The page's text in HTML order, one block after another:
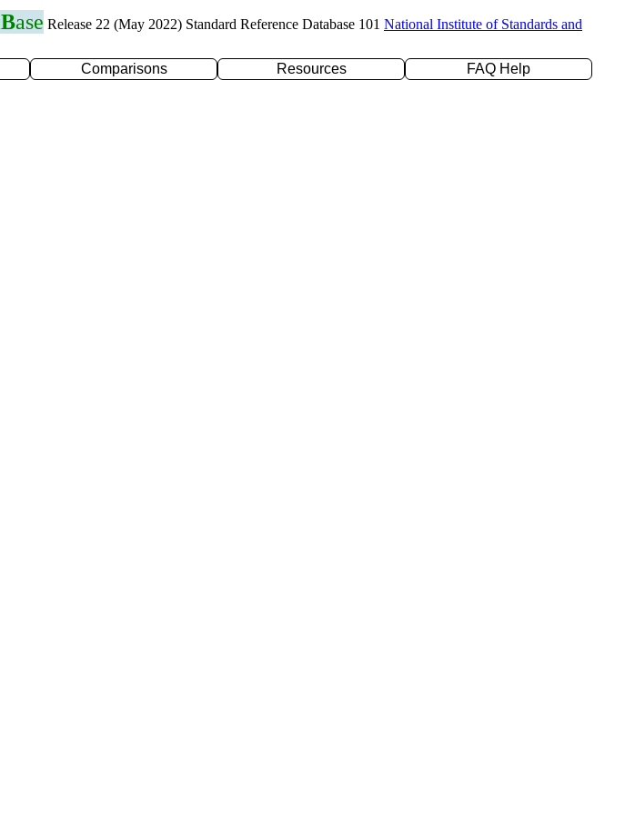
Base Release 22 (May 2022) Standard Reference Database 101 National Institute of Standards and
Comparisons Resources
FAQ Help